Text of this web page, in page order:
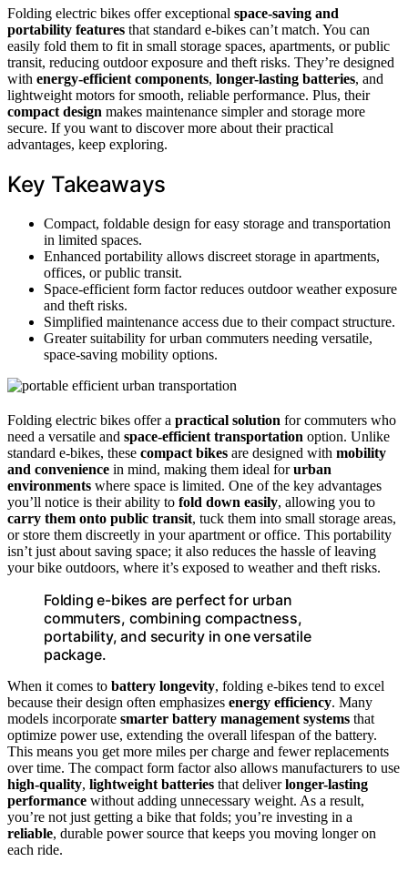
Folding electric bikes offer exceptional space-saving and
portability features that standard e-bikes can’t match. You can
easily fold them to fit in small storage spaces, apartments, or public
transit, reducing outdoor exposure and theft risks. They’re designed
with energy-efficient components, longer-lasting batteries, and
lightweight motors for smooth, reliable performance. Plus, their
compact design makes maintenance simpler and storage more
secure. If you want to discover more about their practical
advantages, keep exploring.
Key Takeaways
Compact, foldable design for easy storage and transportation
in limited spaces.
Enhanced portability allows discreet storage in apartments,
offices, or public transit.
Space-efficient form factor reduces outdoor weather exposure
and theft risks.
Simplified maintenance access due to their compact structure.
Greater suitability for urban commuters needing versatile,
space-saving mobility options.
Folding electric bikes offer a practical solution for commuters who
need a versatile and space-efficient transportation option. Unlike
standard e-bikes, these compact bikes are designed with mobility
and convenience in mind, making them ideal forurban
environments where space is limited. One of the key advantages
you’ll notice is their ability to fold down easily, allowing you to
carry them onto public transit, tuck them into small storage areas,
or store them discreetly in your apartment or office. This portability
isn’t just about saving space; it also reduces the hassle of leaving
your bike outdoors, where it’s exposed to weather and theft risks.
Folding e-bikes are perfect for urban
commuters, combining compactness,
portability, and security in one versatile
package.
When it comes to battery longevity, folding e-bikes tend to excel
because their design often emphasizes energy efficiency. Many
models incorporate smarter battery management systems that
optimize power use, extending the overall lifespan of the battery.
This means you get more miles per charge and fewer replacements
over time. The compact form factor also allows manufacturers to use
high-quality, lightweight batteries that deliverlonger-lasting
performance without adding unnecessary weight. As a result,
you’re not just getting a bike that folds; you’re investing in a
reliable, durable power source that keeps you moving longer on
each ride.